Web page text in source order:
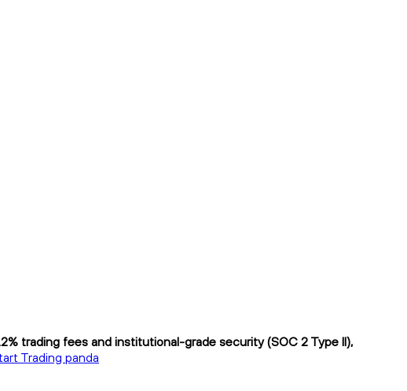
trading fees and institutional-grade security (SOC 2 Type II),
Trading panda